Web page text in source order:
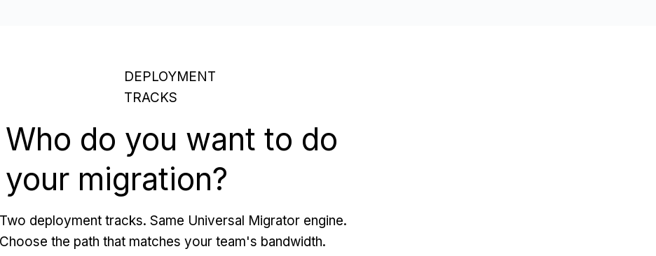
DEPLOYMENT
TRACKS
Who do you want to do
your migration?
Two deployment tracks. Same Universal Migrator engine.
Choose the path that matches your team's bandwidth.